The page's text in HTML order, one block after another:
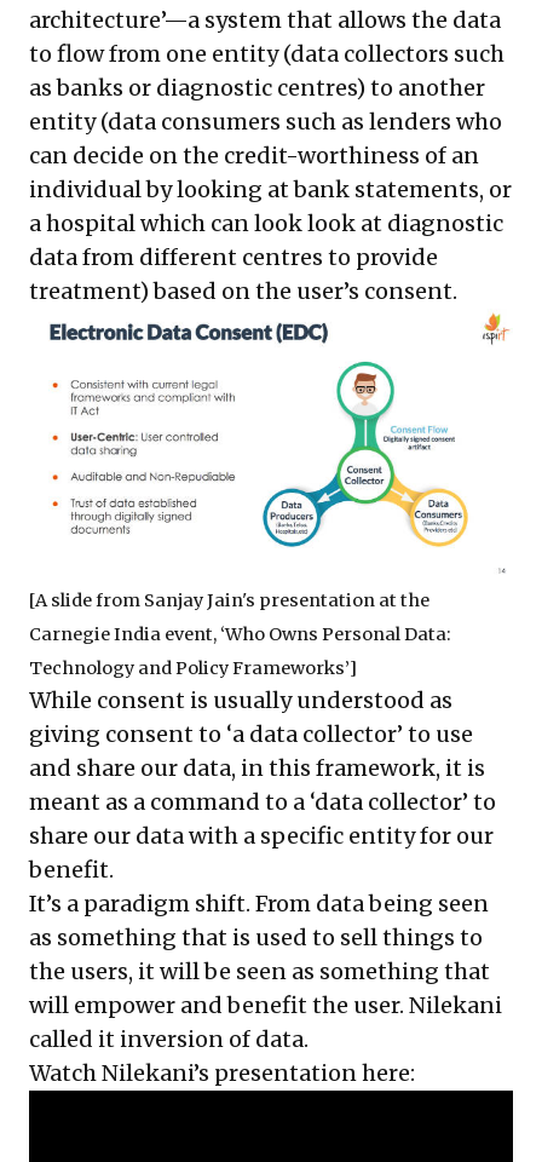
architecture’—a system that allows the data
to flow from one entity (data collectors such
as banks or diagnostic centres) to another
entity (data consumers such as lenders who
can decide on the credit-worthiness of an
individual by looking at bank statements, or
a hospital which can look look at diagnostic
data from different centres to provide
treatment) based on the user’s consent.
[A slide from Sanjay Jain's presentation at the
Carnegie India event, ‘Who Owns Personal Data:
Technology and Policy Frameworks’]
While consent is usually understood as
giving consent to ‘a data collector’ to use
and share our data, in this framework, it is
meant as a command to a ‘data collector’ to
share our data with a specific entity for our
benefit.
It’s a paradigm shift. From data being seen
as something that is used to sell things to
the users, it will be seen as something that
will empower and benefit the user. Nilekani
called it inversion of data.
Watch Nilekani’s presentation here: